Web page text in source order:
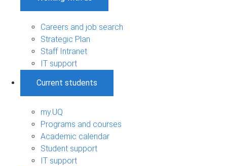
Careers and job search
Strategic Plan
Staff Intranet
IT support
Current students
my.UQ
Programs and courses
Academic calendar
Student support
IT support